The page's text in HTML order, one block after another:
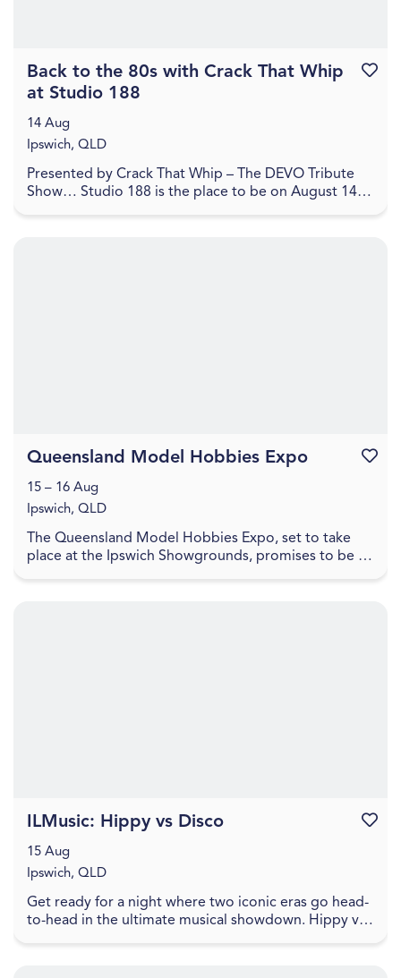
Presented by Crack That Whip – The DEVO Tribute
Show… Studio 188 is the place to be on August 14,
Back to the 80s with Crack That Whip
at Studio 188
14 Aug
Ipswich, QLD
The Queensland Model Hobbies Expo, set to take
place at the Ipswich Showgrounds, promises to be a
Queensland Model Hobbies Expo
15 – 16 Aug
Ipswich, QLD
Get ready for a night where two iconic eras go head-
to-head in the ultimate musical showdown. Hippy vs
ILMusic: Hippy vs Disco
15 Aug
Ipswich, QLD